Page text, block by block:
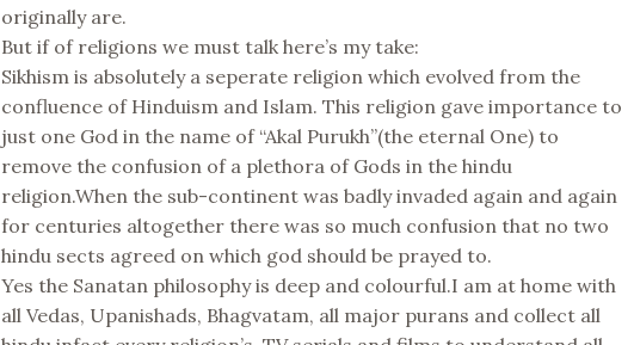
originally are.
But if of religions we must talk here’s my take:
Sikhism is absolutely a seperate religion which evolved from the
confluence of Hinduism and Islam. This religion gave importance to
just one God in the name of “Akal Purukh”(the eternal One) to
remove the confusion of a plethora of Gods in the hindu
religion.When the sub-continent was badly invaded again and again
for centuries altogether there was so much confusion that no two
hindu sects agreed on which god should be prayed to.
Yes the Sanatan philosophy is deep and colourful.I am at home with
all Vedas, Upanishads, Bhagvatam, all major purans and collect all